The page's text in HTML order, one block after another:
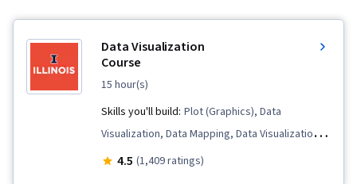
Data Visualization
Course
15 hour(s)
Skills you'll build: Plot (Graphics), Data
Visualization, Data Mapping, Data Visualization
Software, Tableau Software, Graphing, Data
4.5 (1,409 ratings)